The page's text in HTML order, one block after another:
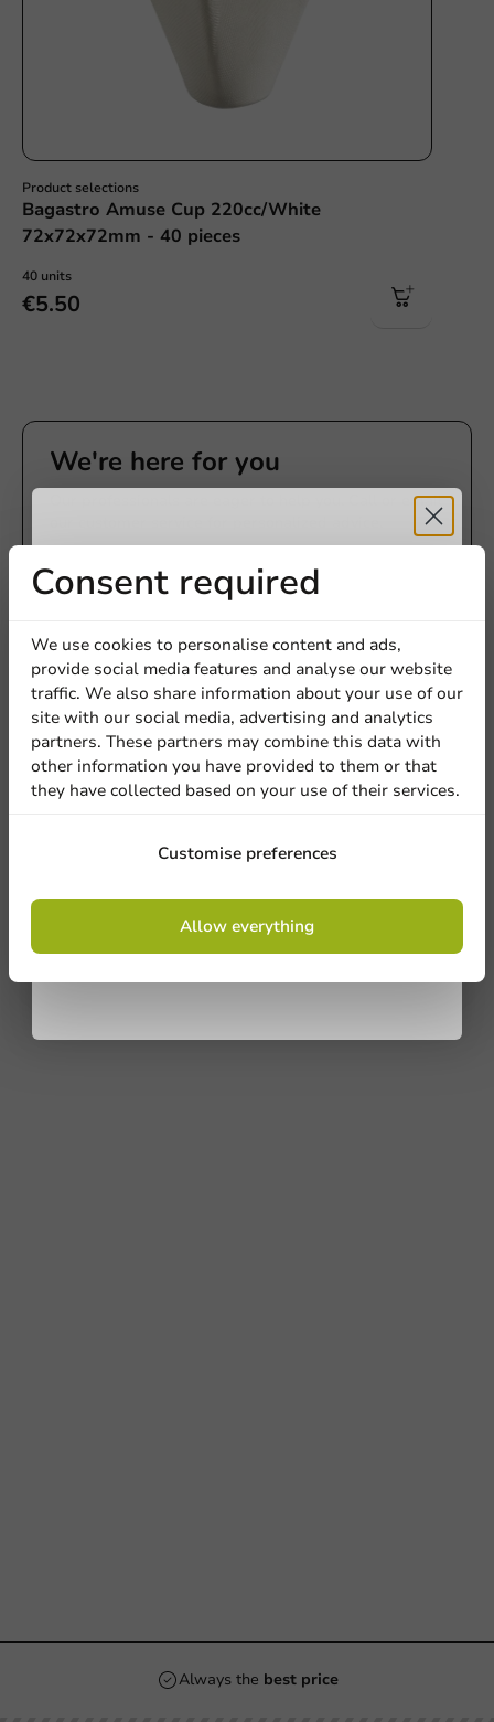
Product selections
Bagastro Amuse Cup 220cc/White
72x72x72mm - 40 pieces
40 units
€5.50
We're here for you
Our professionals are eager to help you. Call or email
Call us
Customize products
Ask about the possibilities. Need help? Feel free to
contact us.
View products
Want to know more?
Always the best price
Consent required
We use cookies to personalise content and ads,
provide social media features and analyse our website
traffic. We also share information about your use of our
site with our social media, advertising and analytics
partners. These partners may combine this data with
other information you have provided to them or that
they have collected based on your use of their services.
Customise preferences
Allow everything
Receive 5%
discount
Sign up for our
newsletter!
Sign up
conditions.
privacy policy